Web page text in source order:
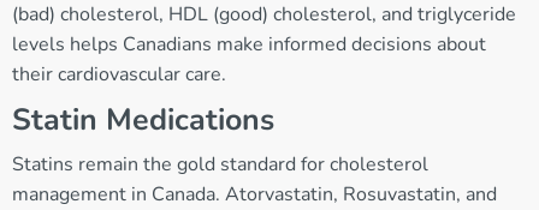
(bad) cholesterol, HDL (good) cholesterol, and triglyceride
levels helps Canadians make informed decisions about
their cardiovascular care.
Statin Medications
Statins remain the gold standard for cholesterol
management in Canada. Atorvastatin, Rosuvastatin, and